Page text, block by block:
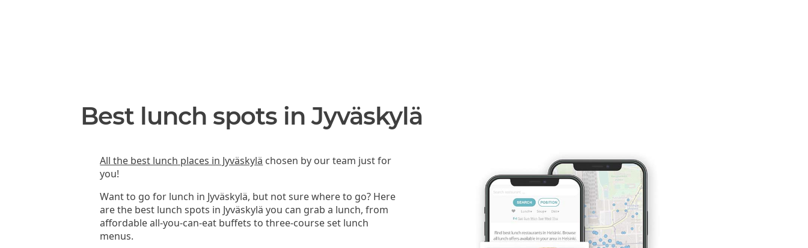
Best lunch spots in Jyväskylä
All the best lunch places in Jyväskylä chosen by our team just for
you!
Want to go for lunch in Jyväskylä, but not sure where to go? Here
are the best lunch spots in Jyväskylä you can grab a lunch, from
affordable all-you-can-eat buffets to three-course set lunch
menus.